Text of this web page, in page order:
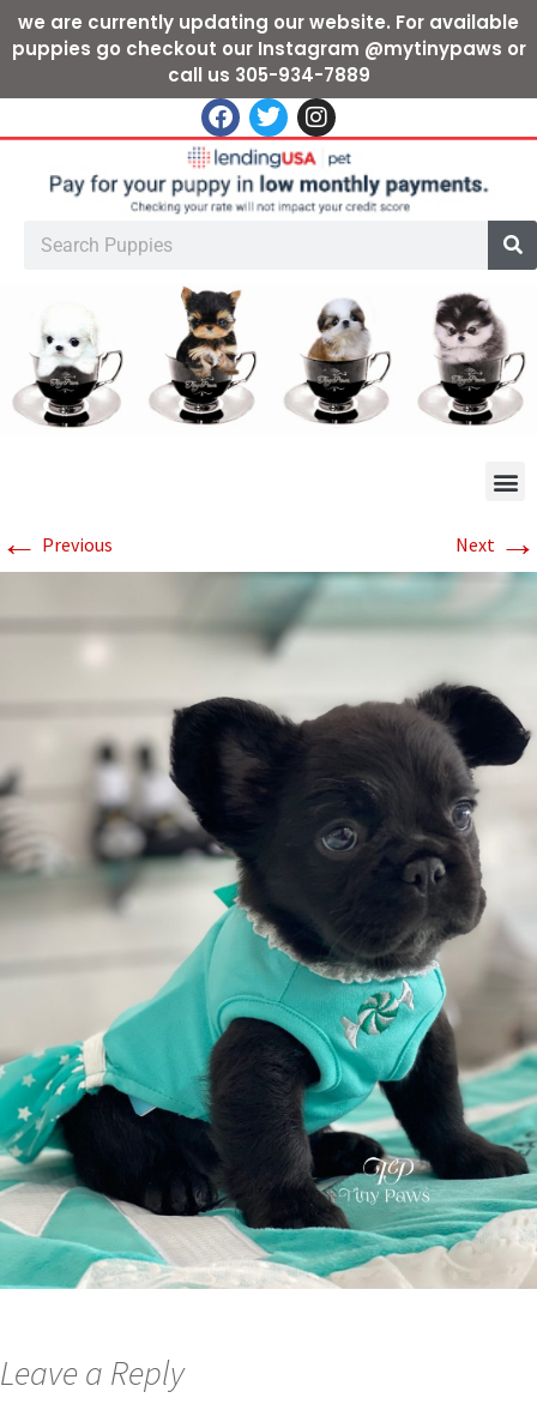
we are currently updating our website. For available
puppies go checkout our Instagram @mytinypaws or
call us 305-934-7889
← Previous Next →
Leave a Reply